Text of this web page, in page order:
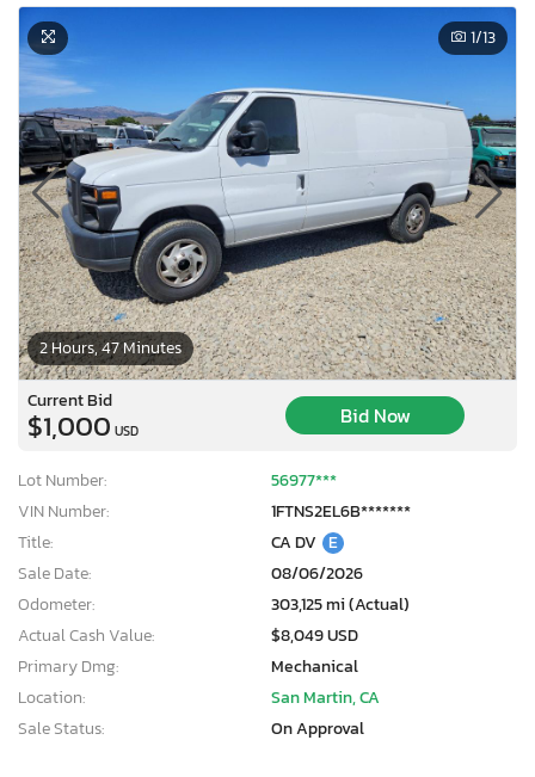
2 Hours, 47 Minutes
1/13
Current Bid
$1,000 USD
Bid Now
Lot Number:
56977***
VIN Number:
1FTNS2EL6B*******
Title:
CA DV E
Sale Date:
08/06/2026
Odometer:
303,125 mi (Actual)
Actual Cash Value:
$8,049 USD
Primary Dmg:
Mechanical
Location:
San Martin, CA
Sale Status:
On Approval